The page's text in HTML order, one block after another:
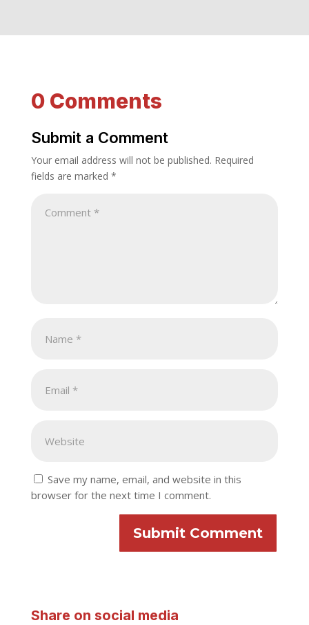
0 Comments
Submit a Comment
Your email address will not be published. Required
fields are marked *
Save my name, email, and website in this
browser for the next time I comment.
Submit Comment
Share on social media